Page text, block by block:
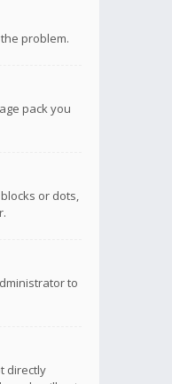
problem.
pack you
or dots,
to
directly